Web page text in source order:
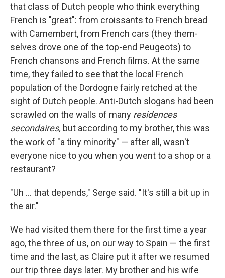
that class of Dutch people who think everything
French is "great": from croissants to French bread
with Camembert, from French cars (they them­
selves drove one of the top-end Peugeots) to
French chansons and French ﬁlms. At the same
time, they failed to see that the local French
population of the Dordogne fairly retched at the
sight of Dutch people. Anti-Dutch slogans had been
scrawled on the walls of many residences
secondaires, but according to my brother, this was
the work of "a tiny minority" — after all, wasn't
everyone nice to you when you went to a shop or a
restaurant?
"Uh ... that depends," Serge said. "It's still a bit up in
the air."
We had visited them there for the ﬁrst time a year
ago, the three of us, on our way to Spain — the ﬁrst
time and the last, as Claire put it after we resumed
our trip three days later. My brother and his wife